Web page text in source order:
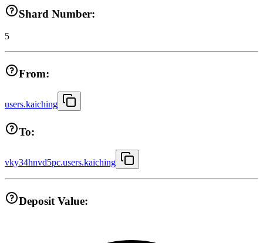
Shard Number:
5
From:
users.kaiching
To:
vky34hnvd5pc.users.kaiching
Deposit Value: